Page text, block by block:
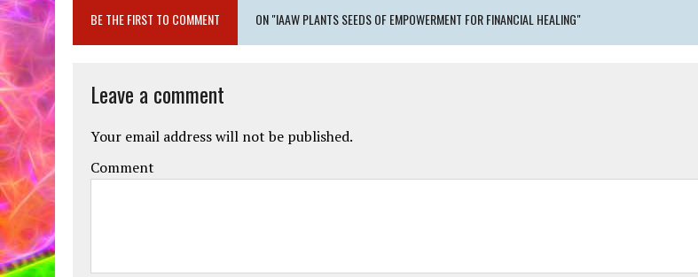
BE THE FIRST TO COMMENT ON "IAAW PLANTS SEEDS OF EMPOWERMENT FOR FINANCIAL HEALING"
Leave a comment
Your email address will not be published.
Comment